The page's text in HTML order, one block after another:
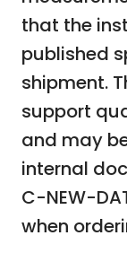
that the
published
shipment.
support
and may
internal
C-NEW-
when